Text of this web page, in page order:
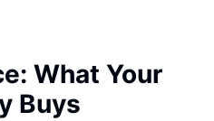
What Your
Buys